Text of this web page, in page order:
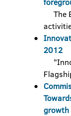
The
2012
growth